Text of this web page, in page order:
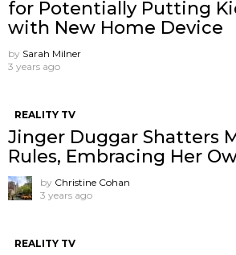
for Potentially Putting
with New Home Device
by Sarah Milner
3 years ago
REALITY TV
Jinger Duggar Shatters
Rules, Embracing Her
by Christine Cohan
3 years ago
REALITY TV